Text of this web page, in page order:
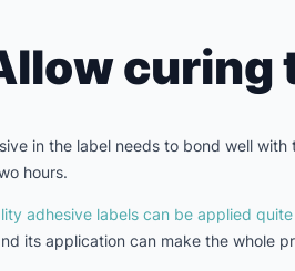
curing
in the label needs to bond well
hours.
adhesive labels can be applied quite
its application can make the whole